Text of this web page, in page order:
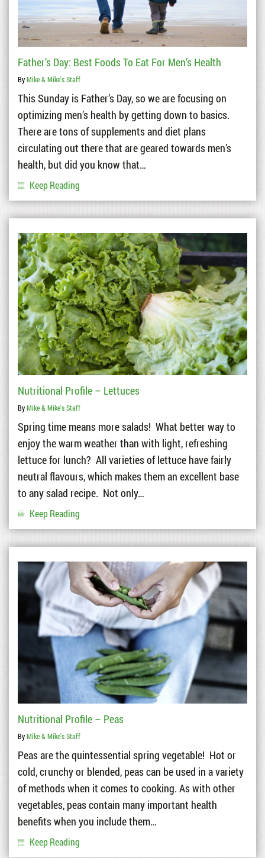
Father’s Day: Best Foods To Eat For Men’s Health
ByMike & Mike's Staff
This Sunday is Father’s Day, so we are focusing on
optimizing men’s health by getting down to basics.
There are tons of supplements and diet plans
circulating out there that are geared towards men’s
health, but did you know that…
Keep Reading
Nutritional Profile – Lettuces
ByMike & Mike's Staff
Spring time means more salads! What better way to
enjoy the warm weather than with light, refreshing
lettuce for lunch? All varieties of lettuce have fairly
neutral flavours, which makes them an excellent base
to any salad recipe. Not only…
Keep Reading
Nutritional Profile – Peas
ByMike & Mike's Staff
Peas are the quintessential spring vegetable! Hot or
cold, crunchy or blended, peas can be used in a variety
of methods when it comes to cooking. As with other
vegetables, peas contain many important health
benefits when you include them…
Keep Reading